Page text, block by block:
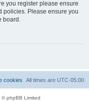
you register please ensure
policies. Please ensure you
board.
All times are UTC-05:00
cookies
© phpBB Limited